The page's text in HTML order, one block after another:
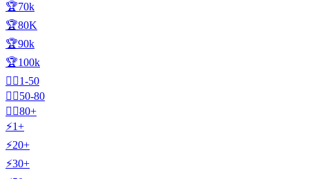
🏆70k
🏆80K
🏆90k
🏆100k
🧍‍♂️1-50
🧍‍♂️50-80
🧍‍♂️80+
⚡1+
⚡20+
⚡30+